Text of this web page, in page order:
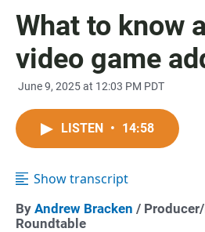
What to know
video game
June 9, 2025 at 12:03 PM PDT
LISTEN • 14:58
Show transcript
By Andrew Bracken /
Roundtable